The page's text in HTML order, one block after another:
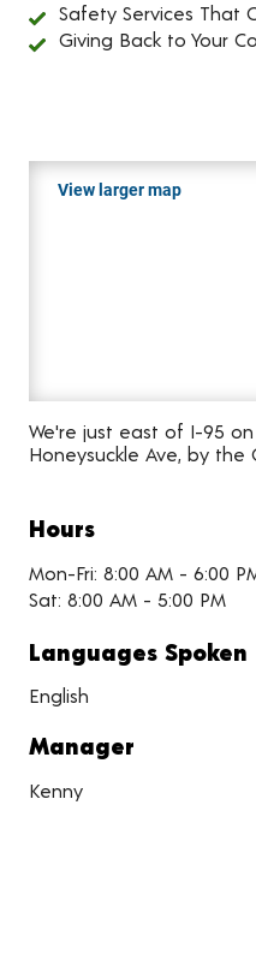
Safety Services That
Giving Back to Your
View larger map
We're just east of I-95
Honeysuckle Ave, by the
Hours
Mon-Fri: 8:00 AM - 6:00
Sat: 8:00 AM - 5:00 PM
Languages Spoken
English
Manager
Kenny